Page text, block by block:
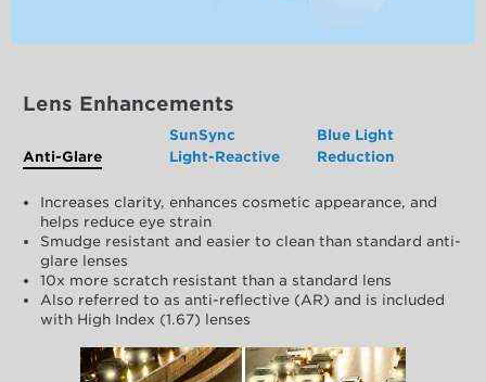
Lens Enhancements
Anti-Glare
SunSync
Light-Reactive
Blue Light
Reduction
Increases clarity, enhances cosmetic appearance, and
helps reduce eye strain
Smudge resistant and easier to clean than standard anti-
glare lenses
10x more scratch resistant than a standard lens
Also referred to as anti-reflective (AR) and is included
with High Index (1.67) lenses